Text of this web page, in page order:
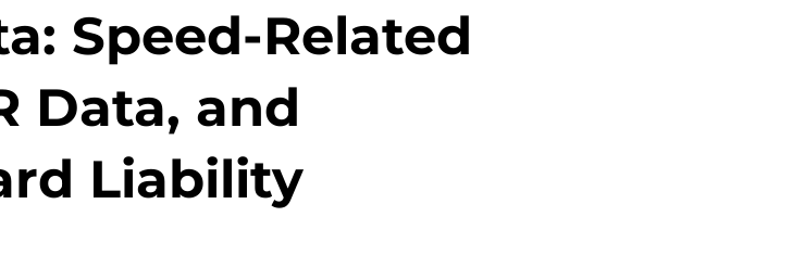
Speed-Related
Data, and
Liability